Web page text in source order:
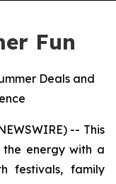
Fun
Deals and
-- This
the energy with a
festivals, family